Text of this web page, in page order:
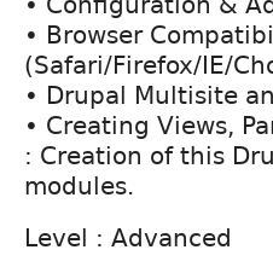
• Browser
(Safari/Firefox/IE/
• Drupal Multisite
• Creating Views,
: Creation of this
modules.
Level : Advanced